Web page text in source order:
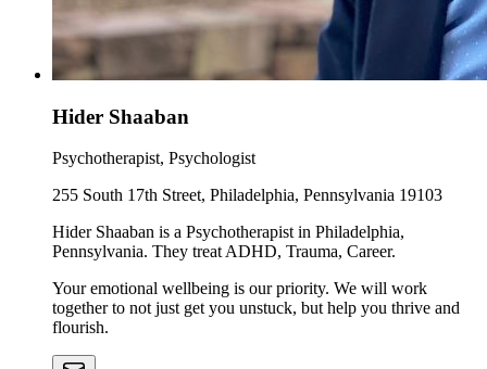
Hider Shaaban
Psychotherapist, Psychologist
255 South 17th Street, Philadelphia, Pennsylvania 19103
Hider Shaaban is a Psychotherapist in Philadelphia,
Pennsylvania. They treat ADHD, Trauma, Career.
Your emotional wellbeing is our priority. We will work
together to not just get you unstuck, but help you thrive and
flourish.